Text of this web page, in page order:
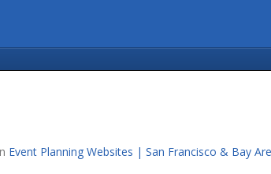
Event Planning Websites | San Francisco & Bay